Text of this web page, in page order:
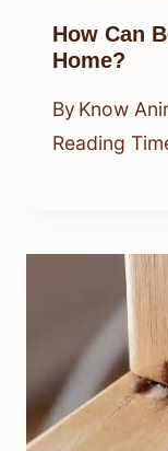
How Can
Home?
By Know
Reading